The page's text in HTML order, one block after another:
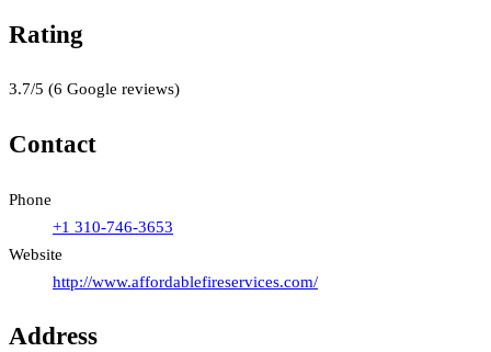
Rating
3.7/5 (6 Google reviews)
Contact
Phone
+1 310-746-3653
Website
http://www.affordablefireservices.com/
Address